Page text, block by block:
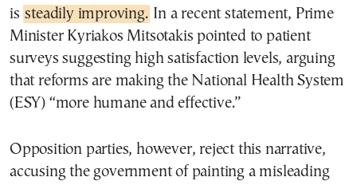
is steadily improving. In a recent statement, Prime
Minister Kyriakos Mitsotakis pointed to patient
surveys suggesting high satisfaction levels, arguing
that reforms are making the National Health System
(ESY) “more humane and effective.”
Opposition parties, however, reject this narrative,
accusing the government of painting a misleading